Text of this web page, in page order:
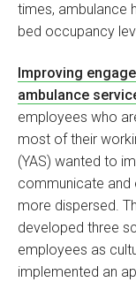
times, ambulance
bed occupancy
Improving
ambulance
employees who
most of their
(YAS) wanted to
communicate and
more dispersed.
developed three
employees as
implemented an